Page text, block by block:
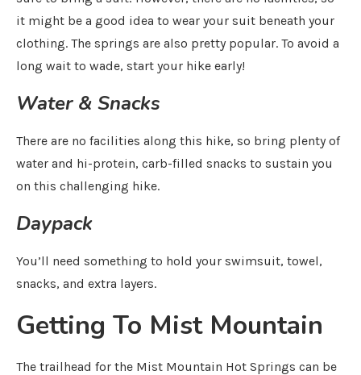
it might be a good idea to wear your suit beneath your
clothing. The springs are also pretty popular. To avoid a
long wait to wade, start your hike early!
Water & Snacks
There are no facilities along this hike, so bring plenty of
water and hi-protein, carb-filled snacks to sustain you
on this challenging hike.
Daypack
You’ll need something to hold your swimsuit, towel,
snacks, and extra layers.
Getting To Mist Mountain
The trailhead for the Mist Mountain Hot Springs can be